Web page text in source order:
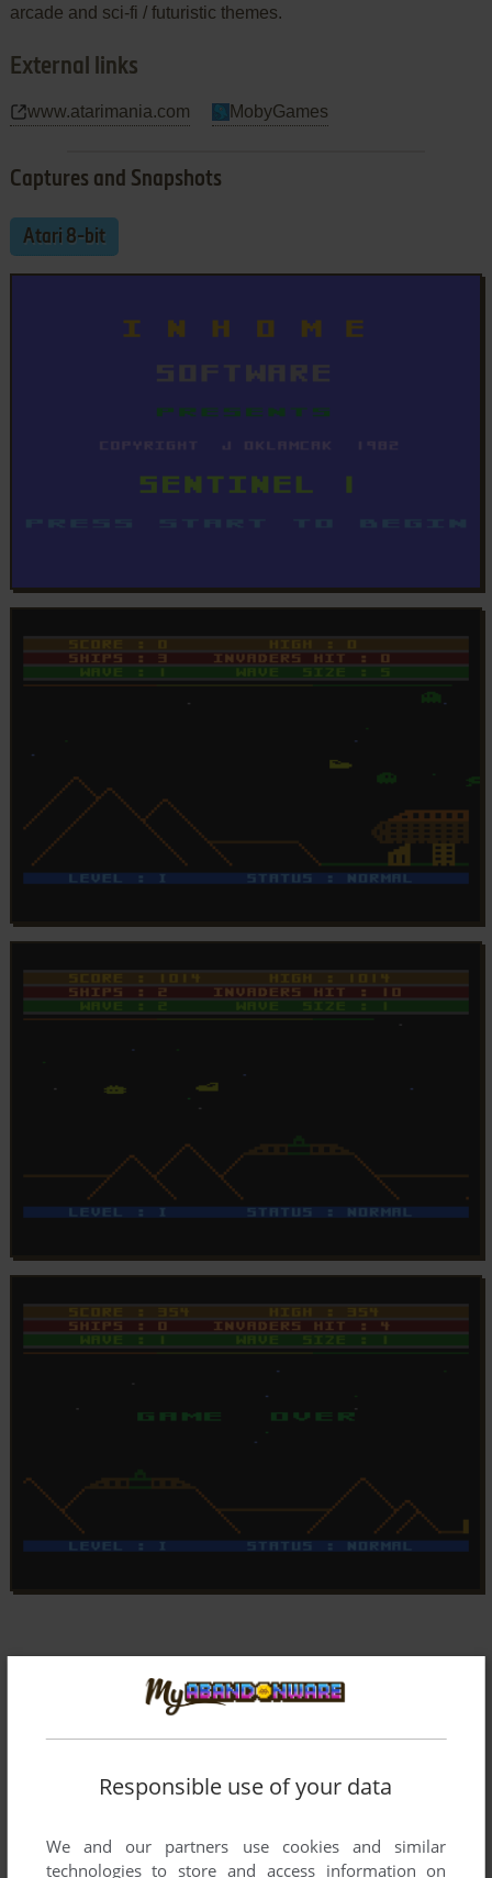
arcade and sci-fi / futuristic themes.
External links
www.atarimania.com MobyGames
Captures and Snapshots
Atari 8-bit
Responsible use of your data
We and our partners use cookies and similar
technologies to store and access information on